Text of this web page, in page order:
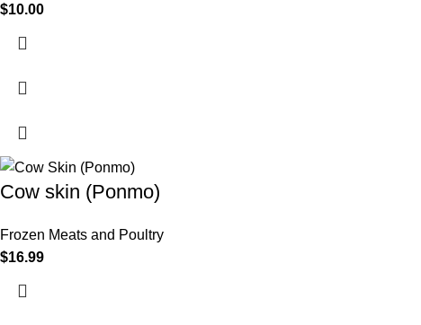
$10.00
Cow skin (Ponmo)
Frozen Meats and Poultry
$16.99